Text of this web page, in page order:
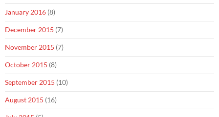
January 2016 (8)
December 2015 (7)
November 2015 (7)
October 2015 (8)
September 2015 (10)
August 2015 (16)